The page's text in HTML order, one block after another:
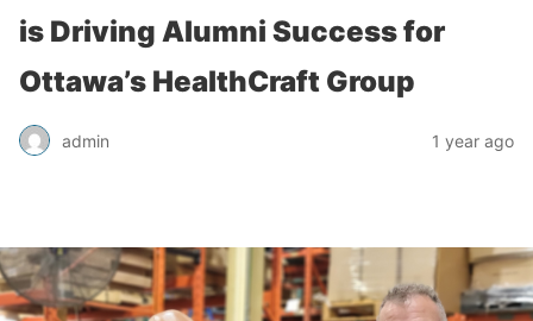
is Driving Alumni Success for
Ottawa’s HealthCraft Group
admin 1 year ago